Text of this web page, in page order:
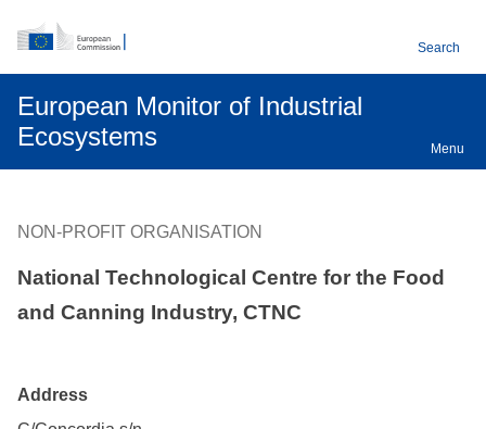
Skip to main content
Search
European Monitor of Industrial
Ecosystems
Menu
NON-PROFIT ORGANISATION
National Technological Centre for the Food
and Canning Industry, CTNC
Address